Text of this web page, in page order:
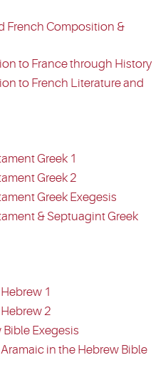
French Composition &
to France through History
to French Literature and
Greek 1
Greek 2
Greek Exegesis
& Septuagint Greek
1
2
Exegesis
in the Hebrew Bible